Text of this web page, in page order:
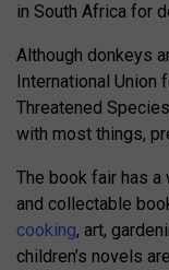
in South Africa for
Although donkeys
International Union
Threatened
with most things,
The book fair has
and collectable
cooking, art,
children’s novels